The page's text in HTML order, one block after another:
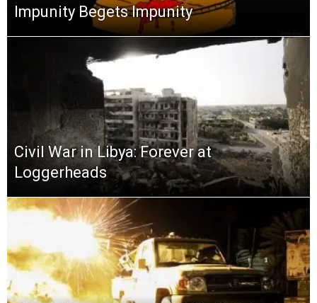
Impunity Begets Impunity
Civil War in Libya: Forever at
Loggerheads